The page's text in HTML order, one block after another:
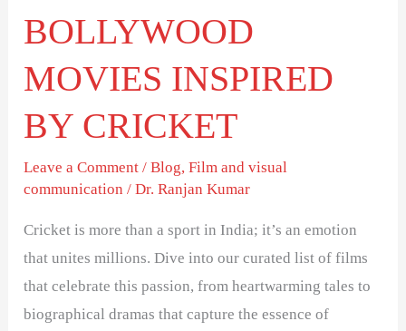
BOLLYWOOD
MOVIES INSPIRED
BY CRICKET
Leave a Comment /Blog,Film and visual
communication /Dr. Ranjan Kumar
Cricket is more than a sport in India; it’s an emotion
that unites millions. Dive into our curated list of films
that celebrate this passion, from heartwarming tales to
biographical dramas that capture the essence of